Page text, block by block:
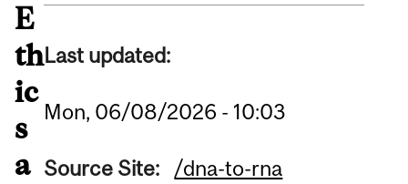
E
th
ic
s
a
Last updated:
Mon, 06/08/2026 - 10:03
Source Site: /dna-to-rna